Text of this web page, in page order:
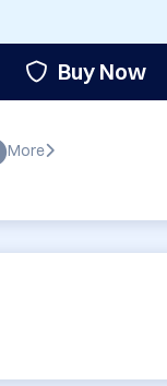
Buy Now
More